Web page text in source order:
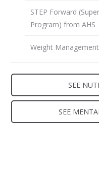
STEP Forward
Program) from AHS
Weight Management
SEE
SEE